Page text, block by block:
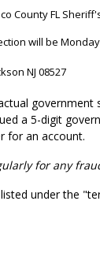
County FL
will be
NJ 08527
government
a 5-digit
for an account.
for any
under the